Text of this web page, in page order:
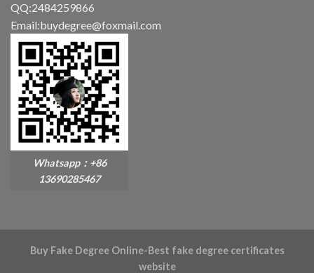
QQ:2484259866
Email:buydegree@foxmail.com
Whatsapp：+86
13690285467
Buy Fake Degree Online-Best fake degree certificates
website